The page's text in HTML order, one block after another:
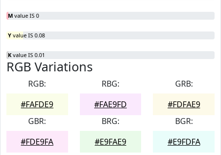
M value IS 0
Y value IS 0.08
K value IS 0.01
RGB Variations
RGB:
#FAFDE9
RBG:
#FAE9FD
GRB:
#FDFAE9
GBR:
#FDE9FA
BRG:
#E9FAE9
BGR:
#E9FDFA